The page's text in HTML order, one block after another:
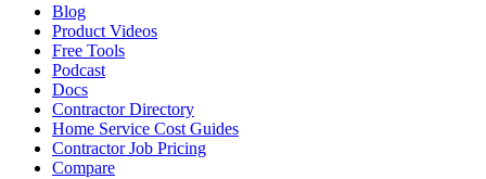
Blog
Product Videos
Free Tools
Podcast
Docs
Contractor Directory
Home Service Cost Guides
Contractor Job Pricing
Compare